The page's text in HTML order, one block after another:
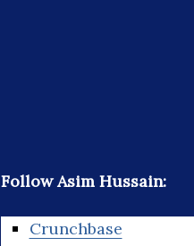
Follow Asim Hussain:
Crunchbase